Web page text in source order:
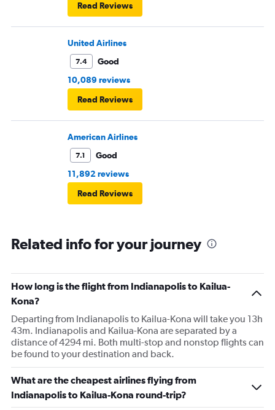
Read Reviews
United Airlines
7.4
Good
10,089 reviews
Read Reviews
American Airlines
7.1
Good
11,892 reviews
Read Reviews
Related info for your journey
How long is the flight from Indianapolis to Kailua-
Kona?
Departing from Indianapolis to Kailua-Kona will take you 13h
43m. Indianapolis and Kailua-Kona are separated by a
distance of 4294 mi. Both multi-stop and nonstop flights can
be found to your destination and back.
What are the cheapest airlines flying from
Indianapolis to Kailua-Kona round-trip?